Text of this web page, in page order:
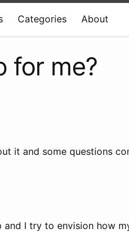
Categories About
for me?
it and some questions
and I try to envision how